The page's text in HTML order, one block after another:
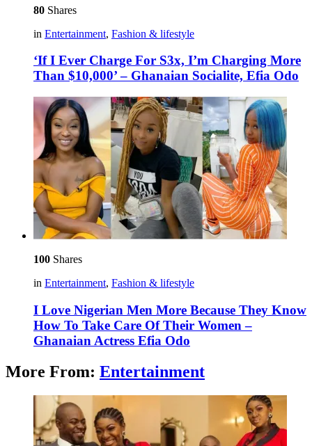
80 Shares
in Entertainment, Fashion & lifestyle
‘If I Ever Charge For S3x, I’m Charging More
Than $10,000’ – Ghanaian Socialite, Efia Odo
100 Shares
in Entertainment, Fashion & lifestyle
I Love Nigerian Men More Because They Know
How To Take Care Of Their Women –
Ghanaian Actress Efia Odo
More From: Entertainment